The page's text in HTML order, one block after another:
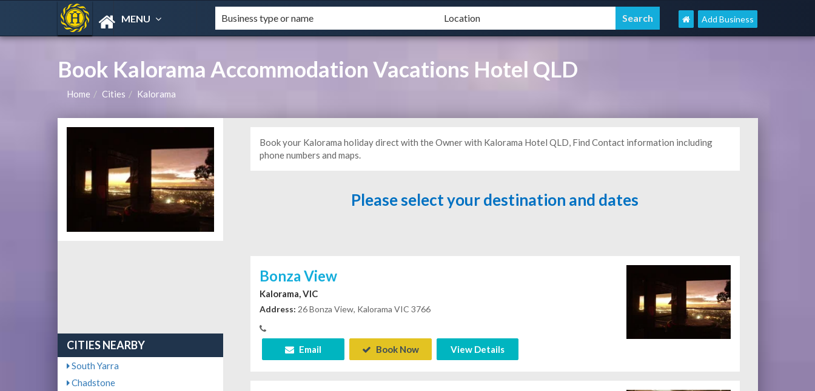
MENU Add Business
Book Kalorama Accommodation Vacations Hotel QLD
Home Cities Kalorama
CITIES NEARBY
South Yarra
Chadstone
Book your Kalorama holiday direct with the Owner with Kalorama Hotel QLD, Find Contact information including
phone numbers and maps.
Please select your destination and dates
Bonza View
Kalorama, VIC
Address: 26 Bonza View, Kalorama VIC 3766
Email Book Now View Details